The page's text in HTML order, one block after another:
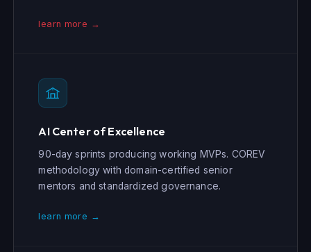
learn more →
AI Center of Excellence
90-day sprints producing working MVPs. COREV
methodology with domain-certified senior
mentors and standardized governance.
learn more →